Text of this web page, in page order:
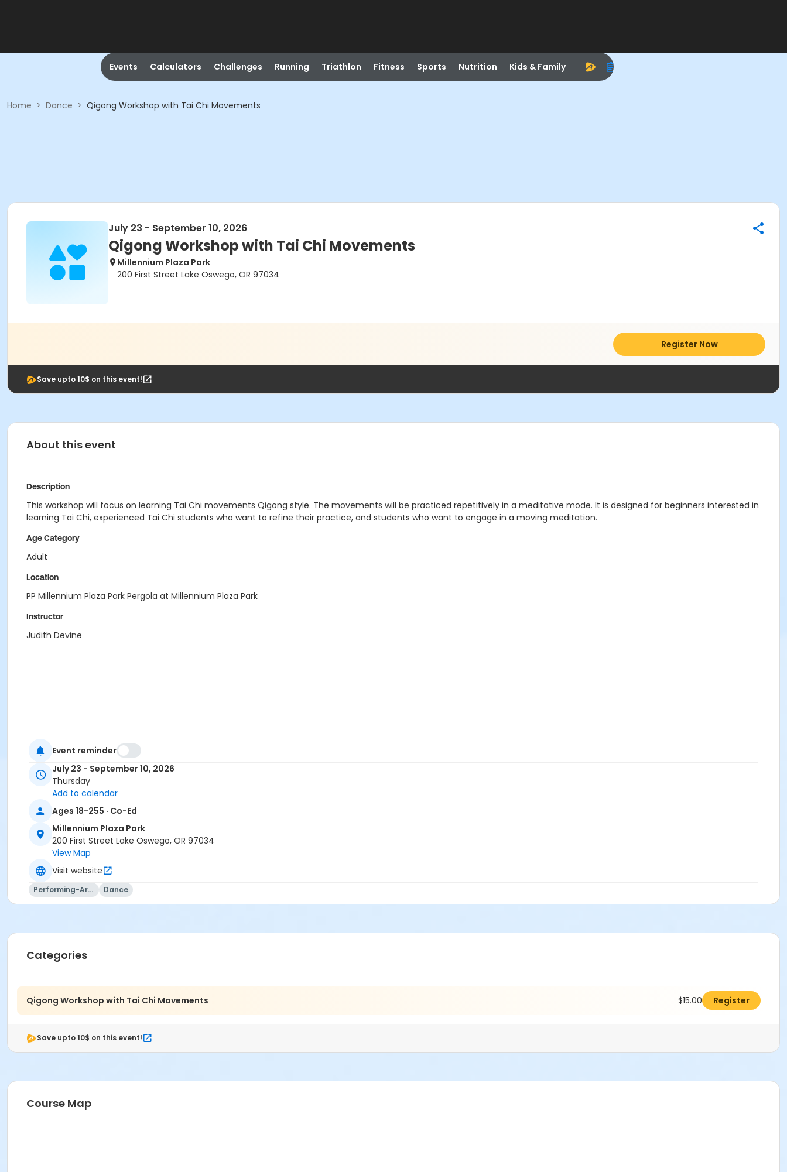
Events Calculators Challenges Running Triathlon Fitness Sports Nutrition Kids & Family
Home > Dance > Qigong Workshop with Tai Chi Movements
July 23 - September 10, 2026
Qigong Workshop with Tai Chi Movements
Millennium Plaza Park
200 First Street Lake Oswego, OR 97034
Register Now
Save upto 10$ on this event!
About this event
Description
This workshop will focus on learning Tai Chi movements Qigong style. The movements will be practiced repetitively in a meditative mode. It is designed for beginners interested in
learning Tai Chi, experienced Tai Chi students who want to refine their practice, and students who want to engage in a moving meditation.
Age Category
Adult
Location
PP Millennium Plaza Park Pergola at Millennium Plaza Park
Instructor
Judith Devine
Event reminder
July 23 - September 10, 2026
Thursday
Add to calendar
Ages 18-255 · Co-Ed
Millennium Plaza Park
200 First Street Lake Oswego, OR 97034
View Map
Visit website
Performing-Arts Dance
Categories
Qigong Workshop with Tai Chi Movements $15.00 Register
Save upto 10$ on this event!
Course Map